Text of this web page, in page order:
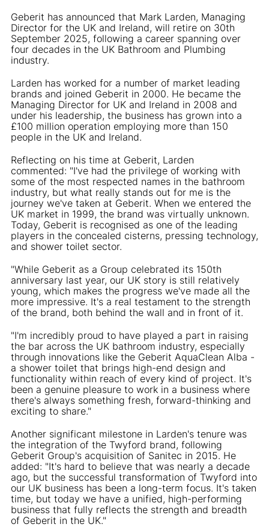
Geberit has announced that Mark Larden, Managing
Director for the UK and Ireland, will retire on 30th
September 2025, following a career spanning over
four decades in the UK Bathroom and Plumbing
industry.
Larden has worked for a number of market leading
brands and joined Geberit in 2000. He became the
Managing Director for UK and Ireland in 2008 and
under his leadership, the business has grown into a
£100 million operation employing more than 150
people in the UK and Ireland.
Reflecting on his time at Geberit, Larden
commented: "I've had the privilege of working with
some of the most respected names in the bathroom
industry, but what really stands out for me is the
journey we've taken at Geberit. When we entered the
UK market in 1999, the brand was virtually unknown.
Today, Geberit is recognised as one of the leading
players in the concealed cisterns, pressing technology,
and shower toilet sector.
"While Geberit as a Group celebrated its 150th
anniversary last year, our UK story is still relatively
young, which makes the progress we've made all the
more impressive. It's a real testament to the strength
of the brand, both behind the wall and in front of it.
"I'm incredibly proud to have played a part in raising
the bar across the UK bathroom industry, especially
through innovations like the Geberit AquaClean Alba -
a shower toilet that brings high-end design and
functionality within reach of every kind of project. It's
been a genuine pleasure to work in a business where
there's always something fresh, forward-thinking and
exciting to share."
Another significant milestone in Larden's tenure was
the integration of the Twyford brand, following
Geberit Group's acquisition of Sanitec in 2015. He
added: "It's hard to believe that was nearly a decade
ago, but the successful transformation of Twyford into
our UK business has been a long-term focus. It's taken
time, but today we have a unified, high-performing
business that fully reflects the strength and breadth
of Geberit in the UK."